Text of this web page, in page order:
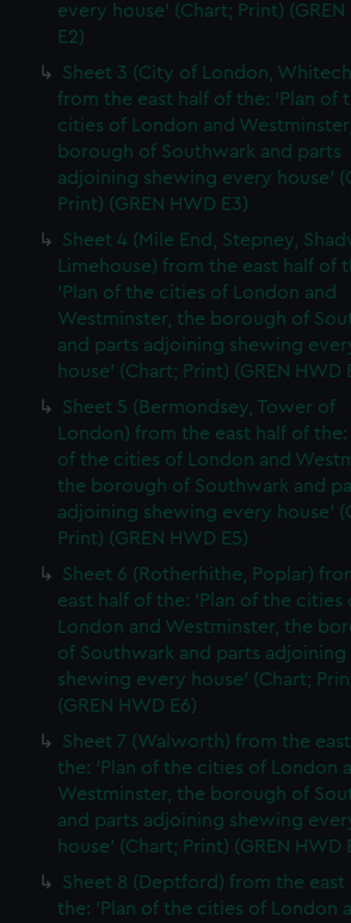
every house' (Chart; Print) (GREN
E2)
Sheet 3 (City of London,
from the east half of the: 'Plan of
cities of London and
borough of Southwark and parts
adjoining shewing every house'
Print) (GREN HWD E3)
Sheet 4 (Mile End, Stepney,
Limehouse) from the east half of
'Plan of the cities of London and
Westminster, the borough of
and parts adjoining shewing
house' (Chart; Print) (GREN HWD
Sheet 5 (Bermondsey, Tower of
London) from the east half of the:
of the cities of London and
the borough of Southwark and
adjoining shewing every house'
Print) (GREN HWD E5)
Sheet 6 (Rotherhithe, Poplar)
east half of the: 'Plan of the cities
London and Westminster, the
of Southwark and parts adjoining
shewing every house' (Chart;
(GREN HWD E6)
Sheet 7 (Walworth) from the
the: 'Plan of the cities of London
Westminster, the borough of
and parts adjoining shewing
house' (Chart; Print) (GREN HWD
Sheet 8 (Deptford) from the east
the: 'Plan of the cities of London